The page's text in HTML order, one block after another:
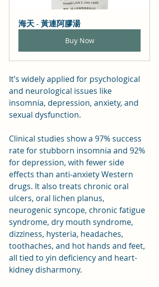
海天 - 黃連阿膠湯
Buy Now
It’s widely applied for psychological
and neurological issues like
insomnia, depression, anxiety, and
sexual dysfunction.
Clinical studies show a 97% success
rate for stubborn insomnia and 92%
for depression, with fewer side
effects than anti-anxiety Western
drugs. It also treats chronic oral
ulcers, oral lichen planus,
neurogenic syncope, chronic fatigue
syndrome, dry mouth syndrome,
dizziness, hysteria, headaches,
toothaches, and hot hands and feet,
all tied to yin deficiency and heart-
kidney disharmony.